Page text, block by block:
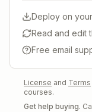
Deploy on
Read and edit
Free email
License and Terms
courses.
Get help buying.